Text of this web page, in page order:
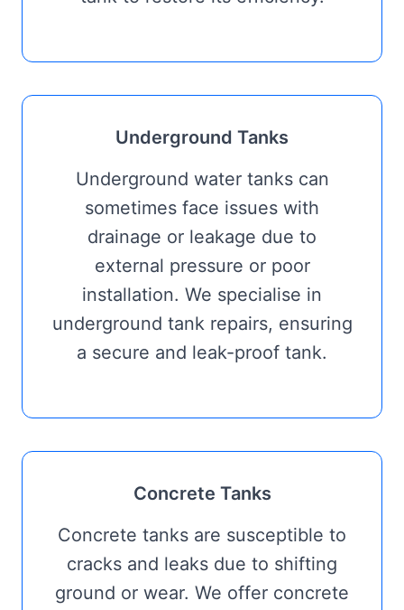
Underground Tanks
Underground water tanks can
sometimes face issues with
drainage or leakage due to
external pressure or poor
installation. We specialise in
underground tank repairs, ensuring
a secure and leak-proof tank.
Concrete Tanks
Concrete tanks are susceptible to
cracks and leaks due to shifting
ground or wear. We offer concrete